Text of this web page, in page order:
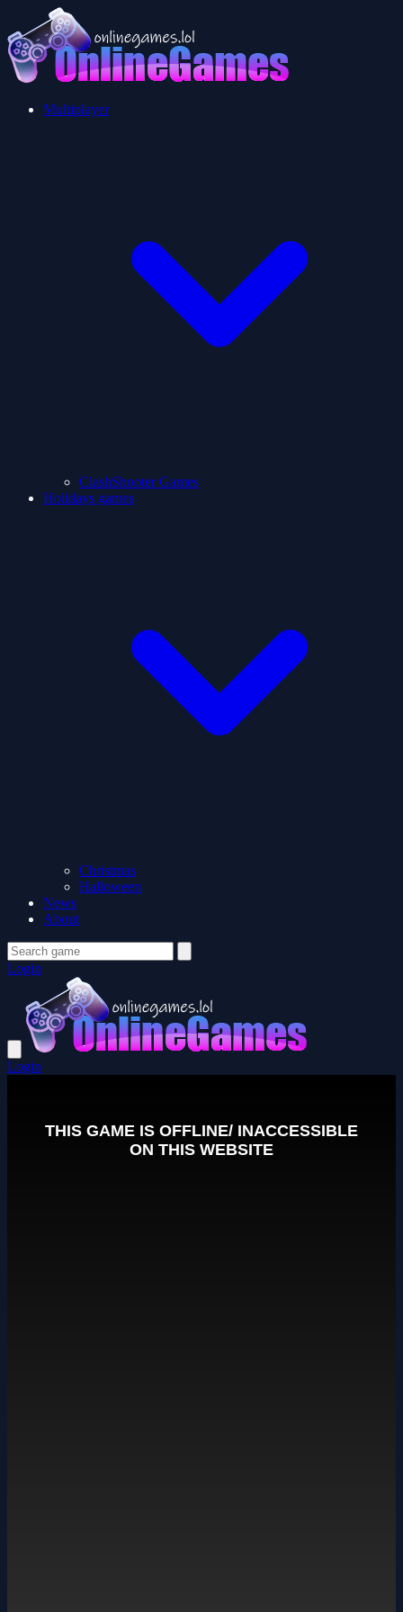
Multiplayer
ClashShooter Games
Holidays games
Christmas
Halloween
News
About
Login
Login